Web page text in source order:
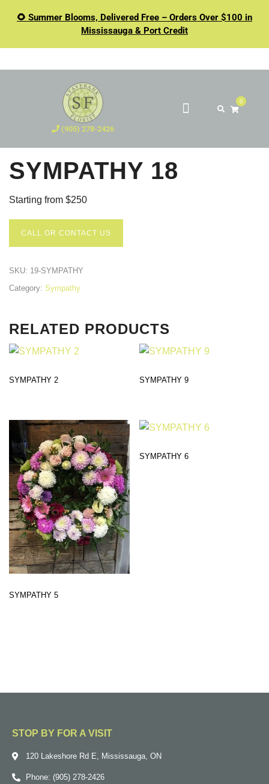
🌻 Summer Blooms, Delivered Free – Orders Over $100 in
Mississauga & Port Credit
(905) 278-2426
0
SYMPATHY 18
Starting from $250
CALL OR CONTACT US
SKU: 19-SYMPATHY
Category: Sympathy
RELATED PRODUCTS
SYMPATHY 2 SYMPATHY 9
SYMPATHY 5
SYMPATHY 6
STOP BY FOR A VISIT
120 Lakeshore Rd E, Mississauga, ON
Phone: (905) 278-2426